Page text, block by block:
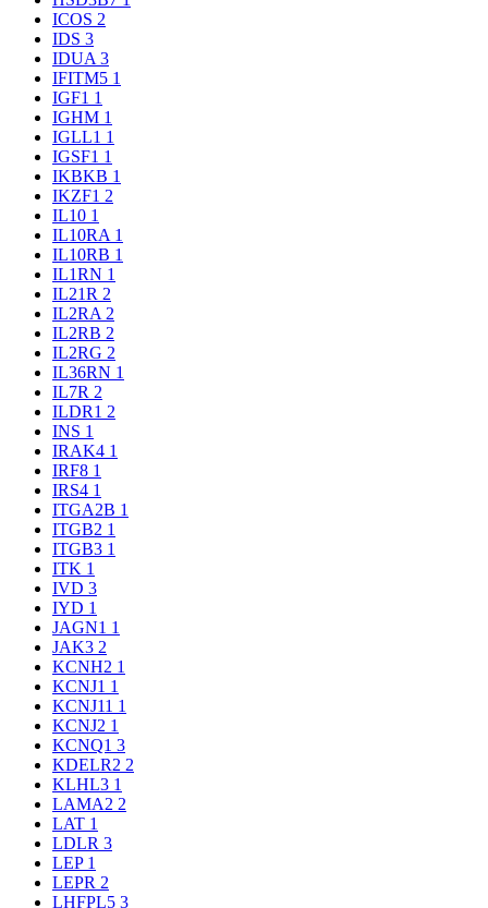
ICOS 2
IDS 3
IDUA 3
IFITM5 1
IGF1 1
IGHM 1
IGLL1 1
IGSF1 1
IKBKB 1
IKZF1 2
IL10 1
IL10RA 1
IL10RB 1
IL1RN 1
IL21R 2
IL2RA 2
IL2RB 2
IL2RG 2
IL36RN 1
IL7R 2
ILDR1 2
INS 1
IRAK4 1
IRF8 1
IRS4 1
ITGA2B 1
ITGB2 1
ITGB3 1
ITK 1
IVD 3
IYD 1
JAGN1 1
JAK3 2
KCNH2 1
KCNJ1 1
KCNJ11 1
KCNJ2 1
KCNQ1 3
KDELR2 2
KLHL3 1
LAMA2 2
LAT 1
LDLR 3
LEP 1
LEPR 2
LHFPL5 3